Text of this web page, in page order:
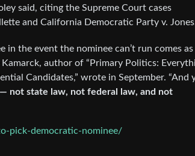
said, citing the Supreme Court cases
and California Democratic Party v.
the event the nominee can’t run comes as
author of “Primary Politics:
Candidates,” wrote in September. “And
not state law, not federal law, and not
pick-democratic-nominee/